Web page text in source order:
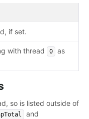
if set.
with thread 0
as
so is listed outside of
and